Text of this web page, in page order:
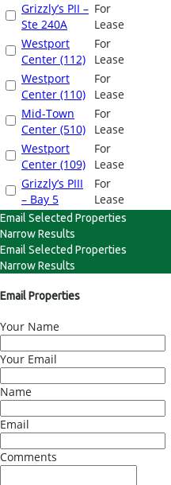
Grizzly’s PII –
Ste 240A
For
Lease
Westport
Center (112)
For
Lease
Westport
Center (110)
For
Lease
Mid-Town
Center (510)
For
Lease
Westport
Center (109)
For
Lease
Grizzly’s PIII
– Bay 5
For
Lease
Email Selected Properties
Narrow Results
Email Selected Properties
Narrow Results
Email Properties
Your Name
Your Email
Name
Email
Comments